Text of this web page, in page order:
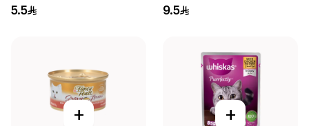
Jelly 24×85g
5.5 9.5
+ +